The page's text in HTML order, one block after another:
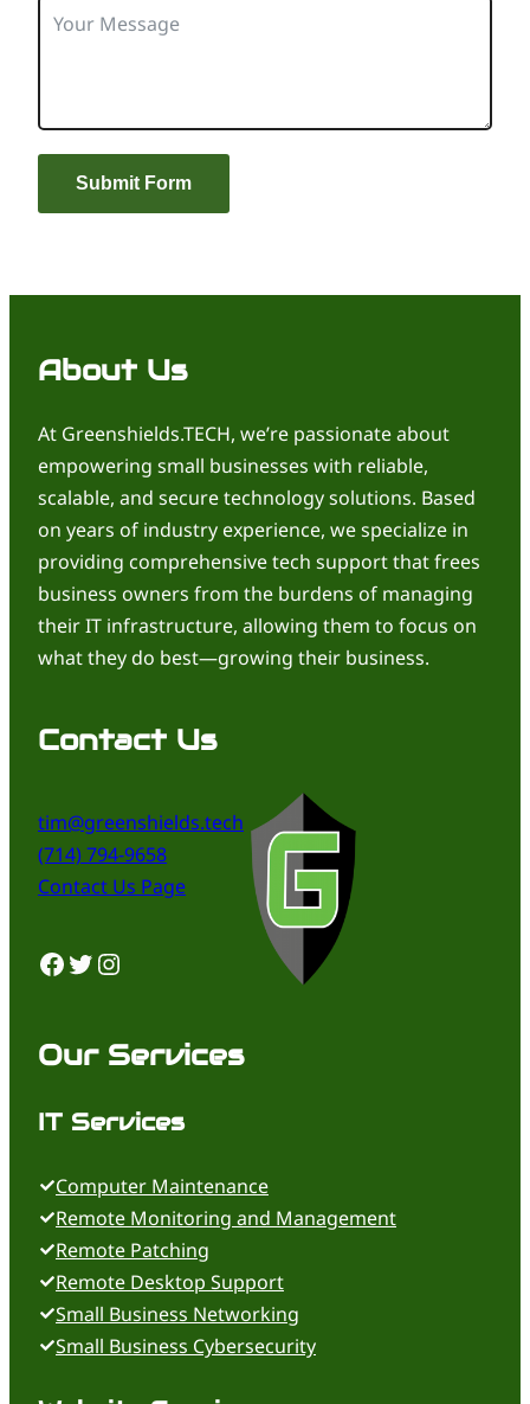
Submit Form
About Us
At Greenshields.TECH, we’re passionate about
empowering small businesses with reliable,
scalable, and secure technology solutions. Based
on years of industry experience, we specialize in
providing comprehensive tech support that frees
business owners from the burdens of managing
their IT infrastructure, allowing them to focus on
what they do best—growing their business.
Contact Us
tim@greenshields.tech
(714) 794-9658
Contact Us Page
Facebook Twitter Instagram
Our Services
IT Services
Computer Maintenance
Remote Monitoring and Management
Remote Patching
Remote Desktop Support
Small Business Networking
Small Business Cybersecurity